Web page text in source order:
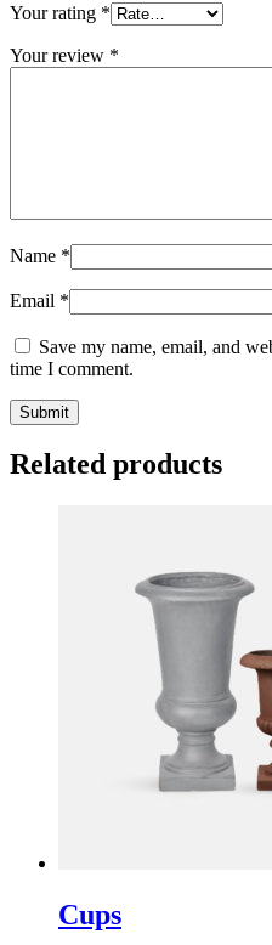
Your rating *
Your review *
Name *
Email *
Save my name, email, and
time I comment.
Related products
Cups